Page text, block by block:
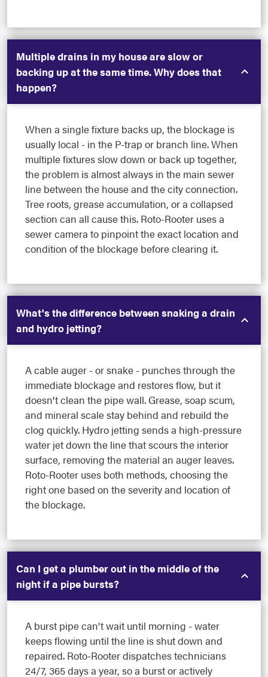
Multiple drains in my house are slow or
backing up at the same time. Why does that
happen?
When a single fixture backs up, the blockage is
usually local - in the P-trap or branch line. When
multiple fixtures slow down or back up together,
the problem is almost always in the main sewer
line between the house and the city connection.
Tree roots, grease accumulation, or a collapsed
section can all cause this. Roto-Rooter uses a
sewer camera to pinpoint the exact location and
condition of the blockage before clearing it.
What's the difference between snaking a drain
and hydro jetting?
A cable auger - or snake - punches through the
immediate blockage and restores flow, but it
doesn't clean the pipe wall. Grease, soap scum,
and mineral scale stay behind and rebuild the
clog quickly. Hydro jetting sends a high-pressure
water jet down the line that scours the interior
surface, removing the material an auger leaves.
Roto-Rooter uses both methods, choosing the
right one based on the severity and location of
the blockage.
Can I get a plumber out in the middle of the
night if a pipe bursts?
A burst pipe can't wait until morning - water
keeps flowing until the line is shut down and
repaired. Roto-Rooter dispatches technicians
24/7, 365 days a year, so a burst or actively